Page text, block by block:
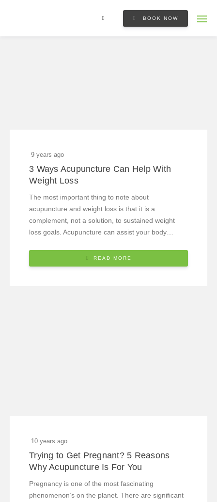
BOOK NOW
9 years ago
3 Ways Acupuncture Can Help With
Weight Loss
The most important thing to note about
acupuncture and weight loss is that it is a
complement, not a solution, to sustained weight
loss goals. Acupuncture can assist your body…
READ MORE
10 years ago
Trying to Get Pregnant? 5 Reasons
Why Acupuncture Is For You
Pregnancy is one of the most fascinating
phenomenon’s on the planet. There are significant